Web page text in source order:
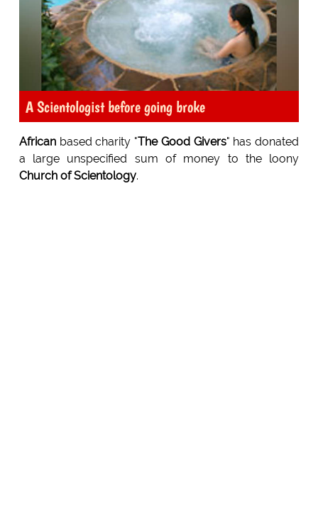
A Scientologist before going broke
Africanbased charity "The Good Givers" has donated
a large unspecified sum of money to the loony
Church of Scientology.